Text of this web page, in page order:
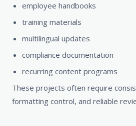
employee handbooks
training materials
multilingual updates
compliance documentation
recurring content programs
These projects often require
formatting control, and reliable